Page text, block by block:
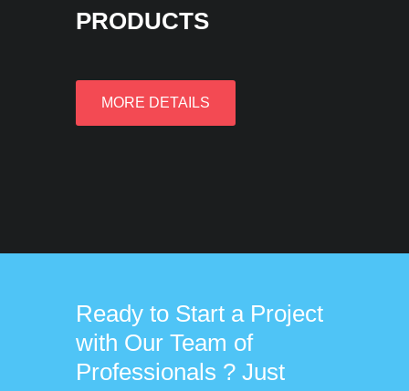
PRODUCTS
MORE DETAILS
Ready to Start a Project
with Our Team of
Professionals ? Just